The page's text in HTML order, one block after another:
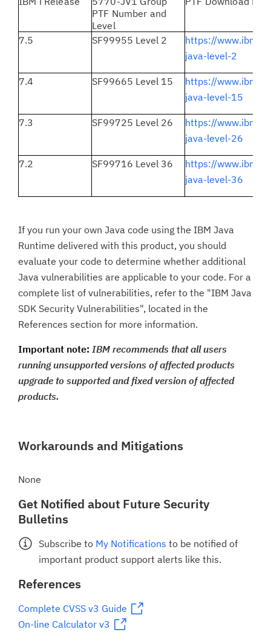
PTF Number and
Level
7.5 SF99955 Level 2
https://
java-level-2
7.4 SF99665 Level 15
https://
java-level-15
7.3 SF99725 Level 26
https://
java-level-26
7.2 SF99716 Level 36
https://
java-level-36
If you run your own Java code using the IBM Java
Runtime delivered with this product, you should
evaluate your code to determine whether additional
Java vulnerabilities are applicable to your code. For a
complete list of vulnerabilities, refer to the "IBM Java
SDK Security Vulnerabilities", located in the
References section for more information.
Important note: IBM recommends that all users
running unsupported versions of affected products
upgrade to supported and fixed version of affected
products.
Workarounds and Mitigations
None
Get Notified about Future Security
Bulletins
Subscribe to My Notifications to be notified of
important product support alerts like this.
References
Complete CVSS v3 Guide
On-line Calculator v3